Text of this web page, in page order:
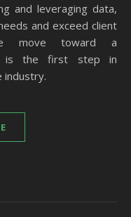
and leveraging data,
and exceed client
move toward a
is the first step in
industry.